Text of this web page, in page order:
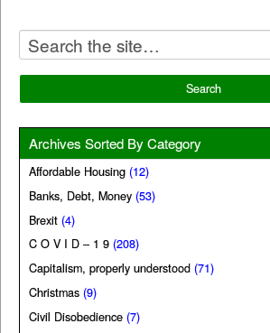
Archives Sorted By Category
Affordable Housing (12)
Banks, Debt, Money (53)
Brexit (4)
C O V I D – 1 9 (208)
Capitalism, properly understood (71)
Christmas (9)
Civil Disobedience (7)